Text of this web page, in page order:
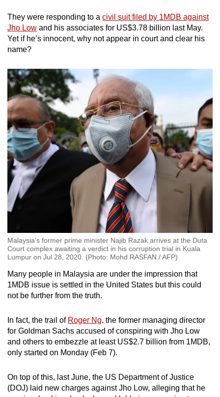
They were responding to a civil suit filed by 1MDB against
Jho Low and his associates for US$3.78 billion last May.
Yet if he’s innocent, why not appear in court and clear his
name?
Malaysia's former prime minister Najib Razak arrives at the Duta
Court complex awaiting a verdict in his corruption trial in Kuala
Lumpur on Jul 28, 2020. (Photo: Mohd RASFAN / AFP)
Many people in Malaysia are under the impression that
1MDB issue is settled in the United States but this could
not be further from the truth.
In fact, the trail of Roger Ng, the former managing director
for Goldman Sachs accused of conspiring with Jho Low
and others to embezzle at least US$2.7 billion from 1MDB,
only started on Monday (Feb 7).
On top of this, last June, the US Department of Justice
(DOJ) laid new charges against Jho Low, alleging that he